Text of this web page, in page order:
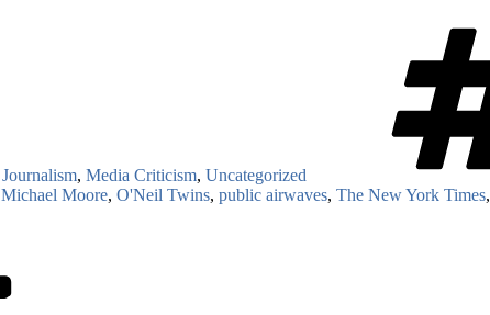
Journalism, Media Criticism, Uncategorized
Michael Moore, O'Neil Twins, public airwaves, The New York Times,